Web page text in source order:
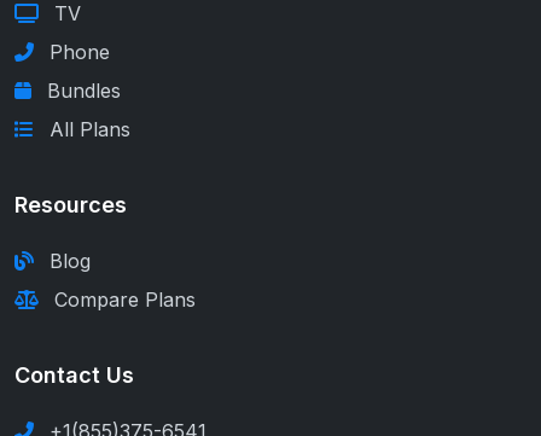
TV
Phone
Bundles
All Plans
Resources
Blog
Compare Plans
Contact Us